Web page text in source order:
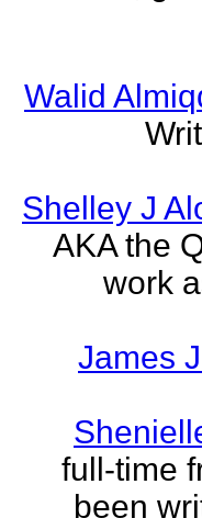
Walid
Shelley J
AKA the
work
James
full-time
been